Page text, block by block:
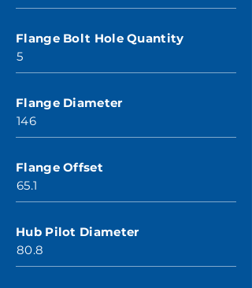
Flange Bolt Hole Quantity
5
Flange Diameter
146
Flange Offset
65.1
Hub Pilot Diameter
80.8